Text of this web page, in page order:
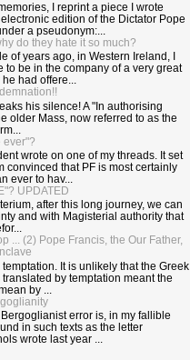
I reprint a piece I wrote
edition of the Dictator Pope
a pseudonym:...
do they hate it so much?
of years ago, in Western Ireland, I
to be in the company of a very great
had offere...
his silence! A "In authorising
older Mass, now referred to as the
ever"?
wrote on one of my threads. It set
convinced that PF is most certainly
ever to hav...
UPDATED
after this long journey, we can
and with Magisterial authority that
... (2) Pope Francis, the Our Father,
It is unlikely that the Greek
by temptation meant the
by ...
error is, in my fallible
in such texts as the letter
wrote last year ...